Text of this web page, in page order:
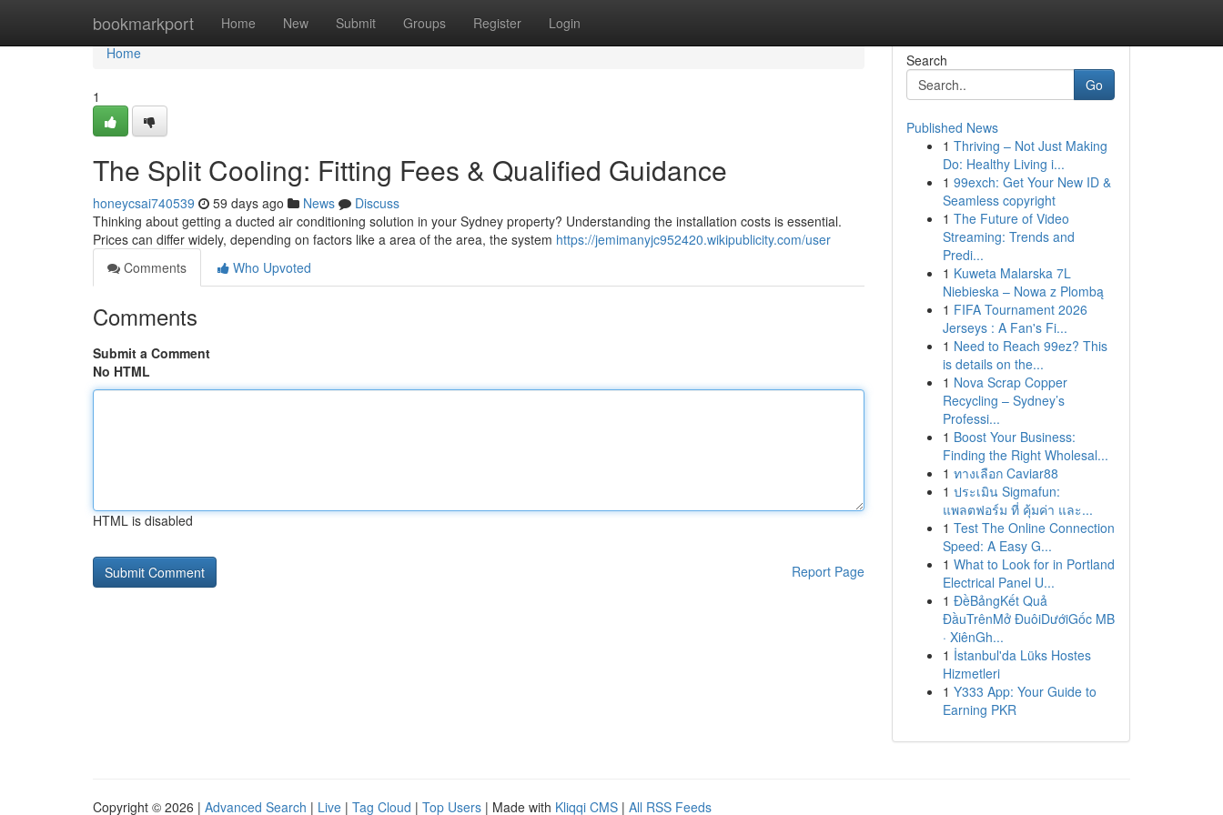
bookmarkport Home New Submit Groups Register Login
Home
Home
1
The Split Cooling: Fitting Fees & Qualified Guidance
honeycsai740539 59 days ago News
Discuss
Thinking about getting a ducted air conditioning solution in your Sydney property? Understanding the installation costs is essential.
Prices can differ widely, depending on factors like a area of the area, the system https://jemimanyjc952420.wikipublicity.com/user
Comments
Who Upvoted
Comments
Submit a Comment
No HTML
HTML is disabled
Report Page
Search
Go
Published News
1 Thriving – Not Just Making
Do: Healthy Living i...
1 99exch: Get Your New ID &
Seamless copyright
1 The Future of Video
Streaming: Trends and
Predi...
1 Kuweta Malarska 7L
Niebieska – Nowa z Plombą
1 FIFA Tournament 2026
Jerseys : A Fan's Fi...
1 Need to Reach 99ez? This
is details on the...
1 Nova Scrap Copper
Recycling – Sydney’s
Professi...
1 Boost Your Business:
Finding the Right Wholesal...
1 ทางเลือก Caviar88
1 ประเมิน Sigmafun:
แพลตฟอร์ม ที่ คุ้มค่า และ...
1 Test The Online Connection
Speed: A Easy G...
1 What to Look for in Portland
Electrical Panel U...
1 ĐềBảngKết Quả
ĐầuTrênMở ĐuôiDướiGốc MB
· XiênGh...
1 İstanbul'da Lüks Hostes
Hizmetleri
1 Y333 App: Your Guide to
Earning PKR
Copyright © 2026 | Advanced Search | Live | Tag Cloud | Top Users | Made with Kliqqi CMS | All RSS Feeds